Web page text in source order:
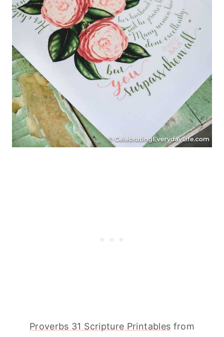
Proverbs 31 Scripture Printables from